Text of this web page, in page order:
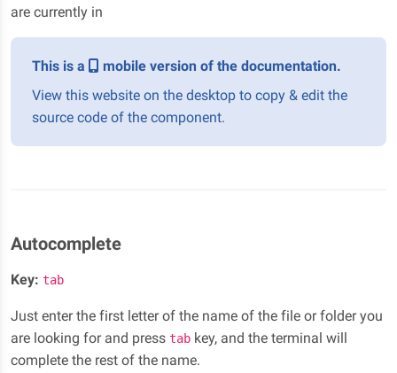
are currently in
This is a
mobile version of the documentation.
View this website on the desktop to copy & edit the
source code of the component.
Autocomplete
Key: tab
Just enter the first letter of the name of the file or folder you
are looking for and press tab key, and the terminal will
complete the rest of the name.